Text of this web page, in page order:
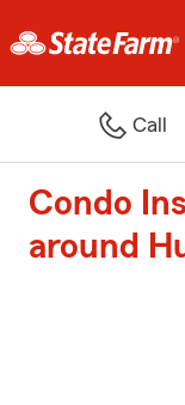
Call
Condo
around